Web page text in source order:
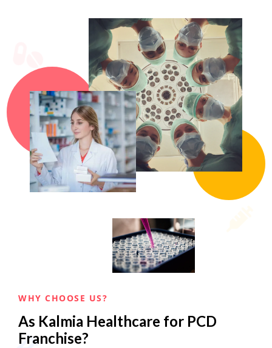
WHY CHOOSE US?
As Kalmia Healthcare for PCD
Franchise?